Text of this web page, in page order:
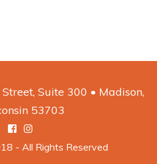
Suite 300 • Madison,
53703
Facebook
Instagram
- All Rights Reserved